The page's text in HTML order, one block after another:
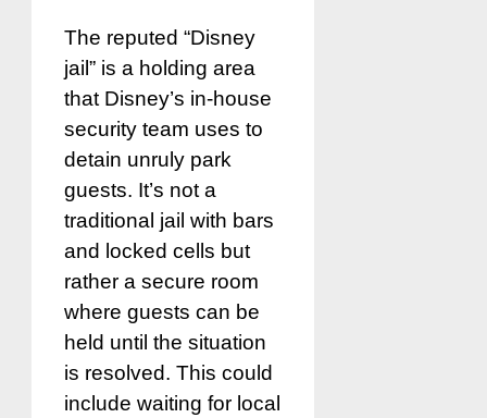
The reputed “Disney
jail” is a holding area
that Disney’s in-house
security team uses to
detain unruly park
guests. It’s not a
traditional jail with bars
and locked cells but
rather a secure room
where guests can be
held until the situation
is resolved. This could
include waiting for local